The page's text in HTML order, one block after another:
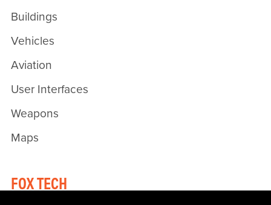
Buildings
Vehicles
Aviation
User Interfaces
Weapons
Maps
FOX TECH